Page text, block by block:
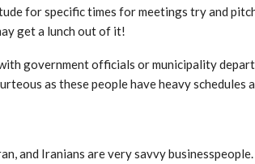
for specific times for meetings try and
get a lunch out of it!
government officials or municipality
as these people have heavy schedules
and Iranians are very savvy